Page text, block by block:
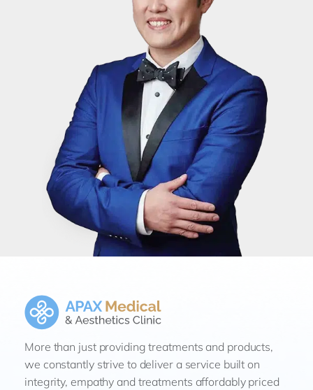
More than just providing treatments and products,
we constantly strive to deliver a service built on
integrity, empathy and treatments affordably priced